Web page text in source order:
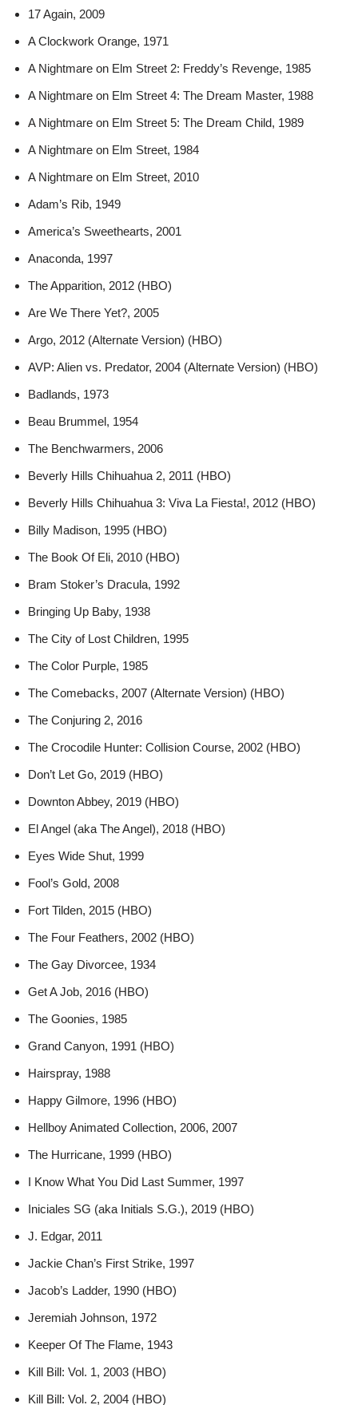
17 Again, 2009
A Clockwork Orange, 1971
A Nightmare on Elm Street 2: Freddy’s Revenge, 1985
A Nightmare on Elm Street 4: The Dream Master, 1988
A Nightmare on Elm Street 5: The Dream Child, 1989
A Nightmare on Elm Street, 1984
A Nightmare on Elm Street, 2010
Adam’s Rib, 1949
America’s Sweethearts, 2001
Anaconda, 1997
The Apparition, 2012 (HBO)
Are We There Yet?, 2005
Argo, 2012 (Alternate Version) (HBO)
AVP: Alien vs. Predator, 2004 (Alternate Version) (HBO)
Badlands, 1973
Beau Brummel, 1954
The Benchwarmers, 2006
Beverly Hills Chihuahua 2, 2011 (HBO)
Beverly Hills Chihuahua 3: Viva La Fiesta!, 2012 (HBO)
Billy Madison, 1995 (HBO)
The Book Of Eli, 2010 (HBO)
Bram Stoker’s Dracula, 1992
Bringing Up Baby, 1938
The City of Lost Children, 1995
The Color Purple, 1985
The Comebacks, 2007 (Alternate Version) (HBO)
The Conjuring 2, 2016
The Crocodile Hunter: Collision Course, 2002 (HBO)
Don’t Let Go, 2019 (HBO)
Downton Abbey, 2019 (HBO)
El Angel (aka The Angel), 2018 (HBO)
Eyes Wide Shut, 1999
Fool’s Gold, 2008
Fort Tilden, 2015 (HBO)
The Four Feathers, 2002 (HBO)
The Gay Divorcee, 1934
Get A Job, 2016 (HBO)
The Goonies, 1985
Grand Canyon, 1991 (HBO)
Hairspray, 1988
Happy Gilmore, 1996 (HBO)
Hellboy Animated Collection, 2006, 2007
The Hurricane, 1999 (HBO)
I Know What You Did Last Summer, 1997
Iniciales SG (aka Initials S.G.), 2019 (HBO)
J. Edgar, 2011
Jackie Chan’s First Strike, 1997
Jacob’s Ladder, 1990 (HBO)
Jeremiah Johnson, 1972
Keeper Of The Flame, 1943
Kill Bill: Vol. 1, 2003 (HBO)
Kill Bill: Vol. 2, 2004 (HBO)